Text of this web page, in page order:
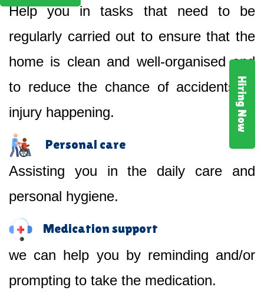
Hiring Now
Help you in tasks that need to be
regularly carried out to ensure that the
home is clean and well-organised and
to reduce the chance of accidents or
injury happening.
Personal care
Assisting you in the daily care and
personal hygiene.
Medication support
we can help you by reminding and/or
prompting to take the medication.